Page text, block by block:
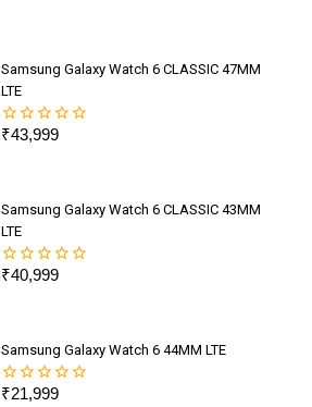
Samsung Galaxy Watch 6 CLASSIC 47MM
LTE
0
₹43,999
Samsung Galaxy Watch 6 CLASSIC 43MM
LTE
0
₹40,999
Samsung Galaxy Watch 6 44MM LTE
0
₹21,999